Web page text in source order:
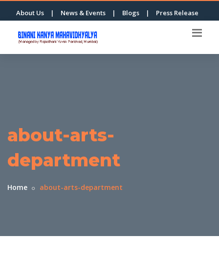
About Us | News & Events | Blogs | Press Release
about-arts-
department
Home about-arts-department